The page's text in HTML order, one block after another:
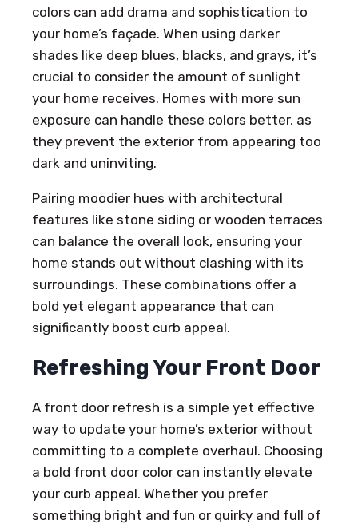
colors can add drama and sophistication to
your home’s façade. When using darker
shades like deep blues, blacks, and grays, it’s
crucial to consider the amount of sunlight
your home receives. Homes with more sun
exposure can handle these colors better, as
they prevent the exterior from appearing too
dark and uninviting.
Pairing moodier hues with architectural
features like stone siding or wooden terraces
can balance the overall look, ensuring your
home stands out without clashing with its
surroundings. These combinations offer a
bold yet elegant appearance that can
significantly boost curb appeal.
Refreshing Your Front Door
A front door refresh is a simple yet effective
way to update your home’s exterior without
committing to a complete overhaul. Choosing
a bold front door color can instantly elevate
your curb appeal. Whether you prefer
something bright and fun or quirky and full of